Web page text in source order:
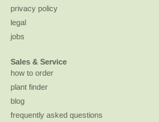
privacy policy
legal
jobs
Sales & Service
how to order
plant finder
blog
frequently asked questions